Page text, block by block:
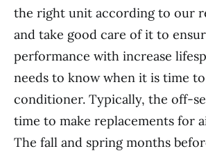
the right unit according to our
and take good care of it to
performance with increase
needs to know when it is time
conditioner. Typically, the off-
time to make replacements for
The fall and spring months